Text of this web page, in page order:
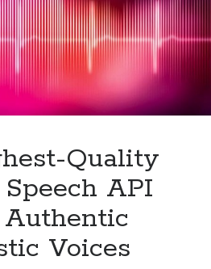
Business
Quality
API
Voices